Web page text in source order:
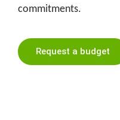
commitments.
Request a budget